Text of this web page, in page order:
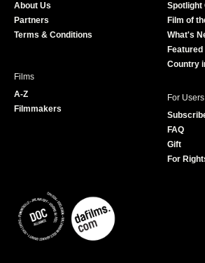
r
About Us
Partners
Terms & Conditions
Spotlight
Film of
What's
Country
Films
A-Z
Filmmakers
For Users
FAQ
Gift
For